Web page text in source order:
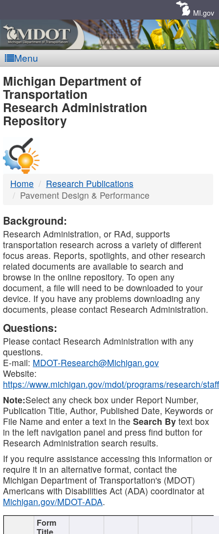
MI.gov
Menu
MDOT
-
DTMB
Michigan Department of
Transportation
Research Administration
Repository
Home
Research Publications
Pavement Design & Performance
Background:
Research Administration, or RAd, supports
transportation research across a variety of different
focus areas. Reports, spotlights, and other research
related documents are available to search and
browse in the online repository. To open any
document, a file will need to be downloaded to your
device. If you have any problems downloading any
documents, please contact Research Administration.
Questions:
Please contact Research Administration with any
questions.
E-mail: MDOT-Research@Michigan.gov
Website:
https://www.michigan.gov/mdot/programs/research/staff
Note:Select any check box under Report Number,
Publication Title, Author, Published Date, Keywords or
File Name and enter a text in the Search By text box
in the left navigation panel and press find button for
Research Administration search results.
If you require assistance accessing this information or
require it in an alternative format, contact the
Michigan Department of Transportation's (MDOT)
Americans with Disabilities Act (ADA) coordinator at
Michigan.gov/MDOT-ADA.